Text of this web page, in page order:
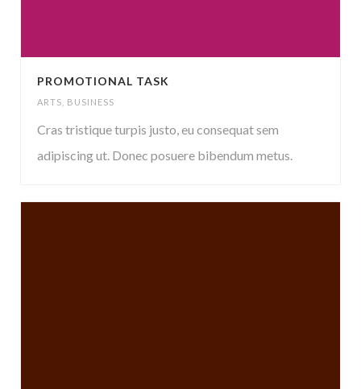
PROMOTIONAL TASK
ARTS BUSINESS
Cras tristique turpis justo, eu consequat sem
adipiscing ut. Donec posuere bibendum metus.